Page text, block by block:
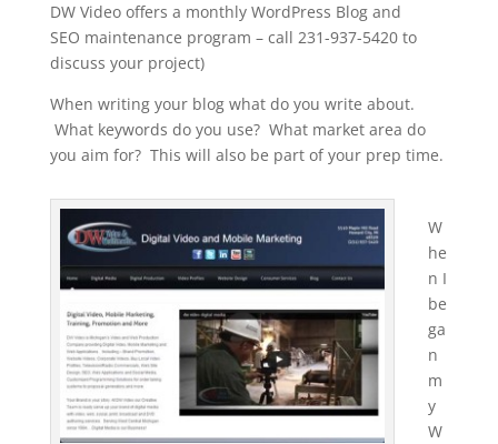
DW Video offers a monthly WordPress Blog and
SEO maintenance program – call 231-937-5420 to
discuss your project)
When writing your blog what do you write about.
What keywords do you use? What market area do
you aim for? This will also be part of your prep time.
W
he
n I
be
ga
n
m
y
W